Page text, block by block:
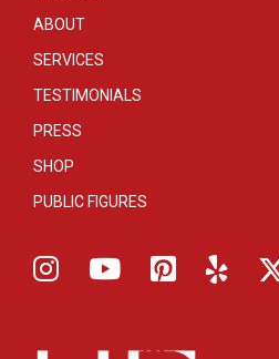
ABOUT
SERVICES
TESTIMONIALS
PRESS
SHOP
PUBLIC FIGURES